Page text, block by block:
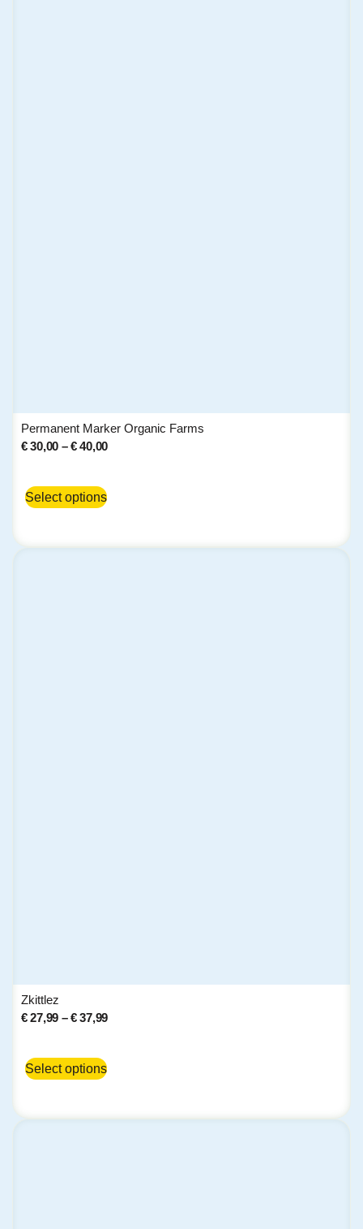
Permanent Marker Organic Farms
€30,00 – €40,00
Select options
Zkittlez
€27,99 – €37,99
Select options